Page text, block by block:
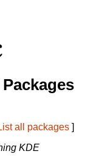
all packages ]
KDE